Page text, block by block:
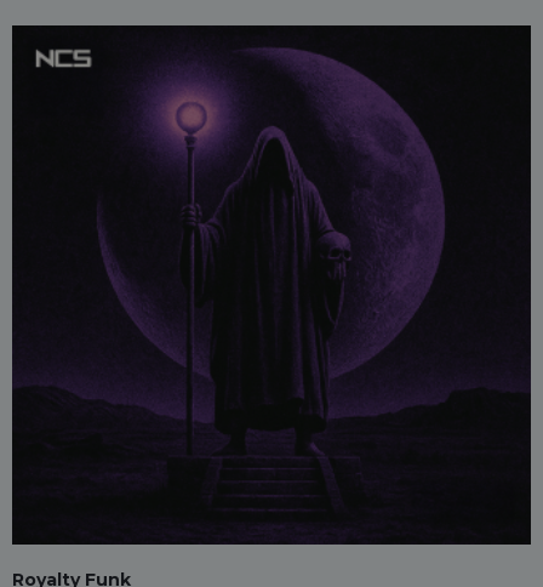
Royalty Funk